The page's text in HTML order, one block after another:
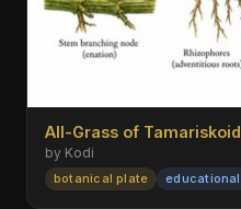
All-Grass of
by Kodi
botanical plate educational